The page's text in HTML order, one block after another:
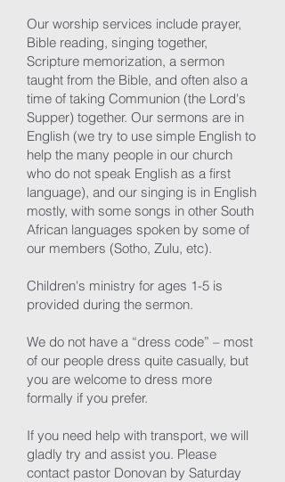
Our worship services include prayer,
Bible reading, singing together,
Scripture memorization, a sermon
taught from the Bible, and often also a
time of taking Communion (the Lord's
Supper) together. Our sermons are in
English (we try to use simple English to
help the many people in our church
who do not speak English as a first
language), and our singing is in English
mostly, with some songs in other South
African languages spoken by some of
our members (Sotho, Zulu, etc).
Children's ministry for ages 1-5 is
provided during the sermon.
We do not have a “dress code” – most
of our people dress quite casually, but
you are welcome to dress more
formally if you prefer.
If you need help with transport, we will
gladly try and assist you. Please
contact pastor Donovan by Saturday